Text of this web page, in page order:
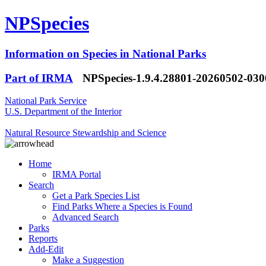
NPSpecies
Information on Species in National Parks
Part of IRMA
NPSpecies-1.9.4.28801-20260502-
National Park Service
U.S. Department of the Interior
Natural Resource Stewardship and Science
Home
IRMA Portal
Search
Get a Park Species List
Find Parks Where a Species is Found
Advanced Search
Parks
Reports
Add-Edit
Make a Suggestion